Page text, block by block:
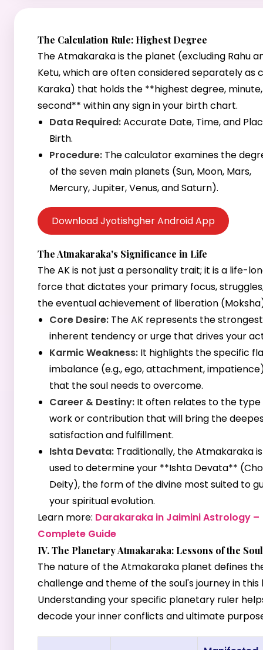
The Calculation Rule: Highest Degree
The Atmakaraka is the planet (excluding Rahu
Ketu, which are often considered separately as
Karaka) that holds the **highest degree,
second** within any sign in your birth chart.
Data Required:Accurate Date, Time, and
Birth.
Procedure: The calculator examines the
of the seven main planets (Sun, Moon, Mars,
Mercury, Jupiter, Venus, and Saturn).
Download Jyotishgher Android App
The Atmakaraka's Significance in Life
The AK is not just a personality trait; it is a life-
force that dictates your primary focus,
the eventual achievement of liberation
Core Desire: The AK represents the strongest
inherent tendency or urge that drives your
Karmic Weakness: It highlights the specific
imbalance (e.g., ego, attachment,
that the soul needs to overcome.
Career & Destiny: It often relates to the type
work or contribution that will bring the
satisfaction and fulfillment.
Ishta Devata: Traditionally, the Atmakaraka is
used to determine your **Ishta Devata**
Deity), the form of the divine most suited to
your spiritual evolution.
Learn more: Darakaraka in Jaimini Astrology –
Complete Guide
IV. The Planetary Atmakaraka: Lessons of the Soul
The nature of the Atmakaraka planet defines
challenge and theme of the soul's journey in this
Understanding your specific planetary ruler
decode your inner conflicts and ultimate